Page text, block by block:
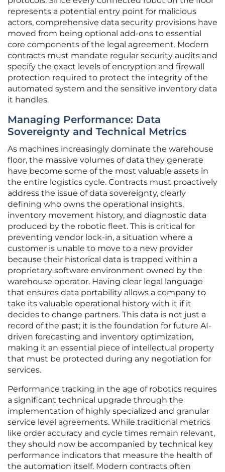
represents a potential entry point for malicious
actors, comprehensive data security provisions have
moved from being optional add-ons to essential
core components of the legal agreement. Modern
contracts must mandate regular security audits and
specify the exact levels of encryption and firewall
protection required to protect the integrity of the
automated system and the sensitive inventory data
it handles.
Managing Performance: Data
Sovereignty and Technical Metrics
As machines increasingly dominate the warehouse
floor, the massive volumes of data they generate
have become some of the most valuable assets in
the entire logistics cycle. Contracts must proactively
address the issue of data sovereignty, clearly
defining who owns the operational insights,
inventory movement history, and diagnostic data
produced by the robotic fleet. This is critical for
preventing vendor lock-in, a situation where a
customer is unable to move to a new provider
because their historical data is trapped within a
proprietary software environment owned by the
warehouse operator. Having clear legal language
that ensures data portability allows a company to
take its valuable operational history with it if it
decides to change partners. This data is not just a
record of the past; it is the foundation for future AI-
driven forecasting and inventory optimization,
making it an essential piece of intellectual property
that must be protected during any negotiation for
services.
Performance tracking in the age of robotics requires
a significant technical upgrade through the
implementation of highly specialized and granular
service level agreements. While traditional metrics
like order accuracy and cycle times remain relevant,
they should now be accompanied by technical key
performance indicators that measure the health of
the automation itself. Modern contracts often